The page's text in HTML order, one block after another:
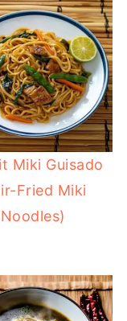
Miki Guisado
Fried Miki
Noodles)